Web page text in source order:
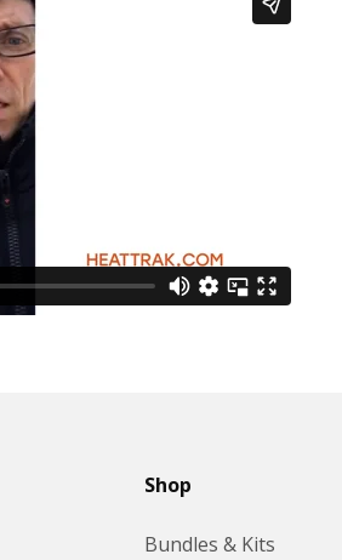
Shop
Bundles & Kits